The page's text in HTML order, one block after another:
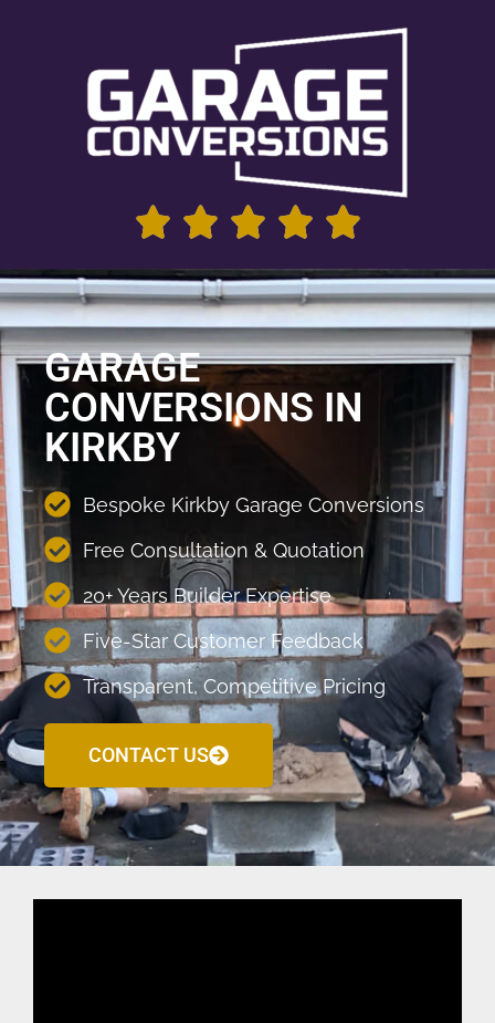
GARAGE
CONVERSIONS IN
KIRKBY
Bespoke Kirkby Garage Conversions
Free Consultation & Quotation
20+ Years Builder Expertise
Five-Star Customer Feedback
Transparent, Competitive Pricing
CONTACT US